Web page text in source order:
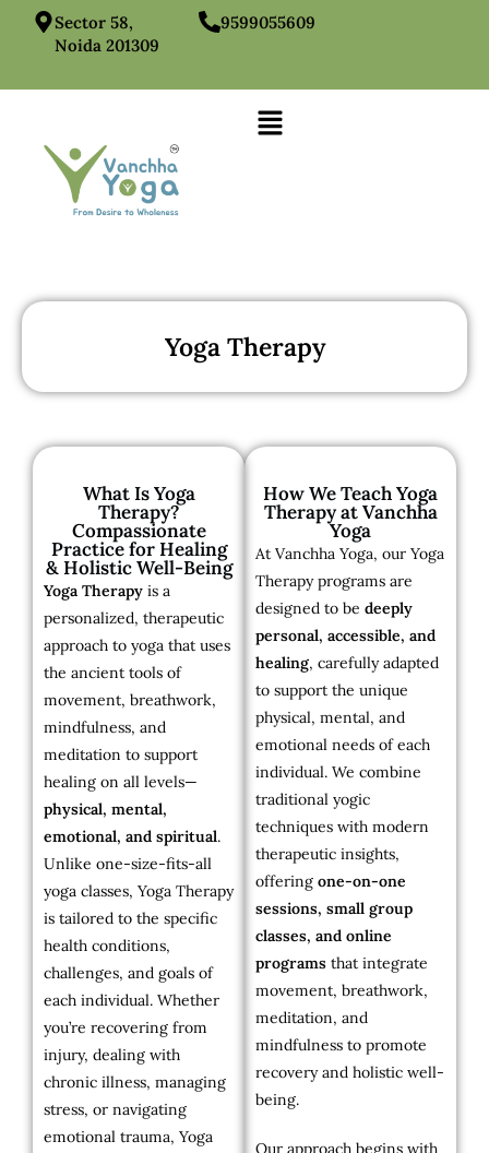
Sector 58,
Noida 201309
9599055609
Yoga Therapy
What Is Yoga
Therapy?
Compassionate
Practice for Healing
& Holistic Well-Being
Yoga Therapy is a
personalized, therapeutic
approach to yoga that uses
the ancient tools of
movement, breathwork,
mindfulness, and
meditation to support
healing on all levels—
physical, mental,
emotional, and spiritual.
Unlike one-size-fits-all
yoga classes, Yoga Therapy
is tailored to the specific
health conditions,
challenges, and goals of
each individual. Whether
you’re recovering from
injury, dealing with
chronic illness, managing
stress, or navigating
emotional trauma, Yoga
How We Teach Yoga
Therapy at Vanchha
Yoga
At Vanchha Yoga, our Yoga
Therapy programs are
designed to be deeply
personal, accessible, and
healing, carefully adapted
to support the unique
physical, mental, and
emotional needs of each
individual. We combine
traditional yogic
techniques with modern
therapeutic insights,
offering one-on-one
sessions, small group
classes, and online
programs that integrate
movement, breathwork,
meditation, and
mindfulness to promote
recovery and holistic well-
being.
Our approach begins with